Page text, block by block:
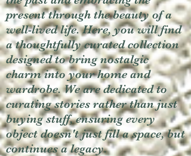
present through the beauty of a
well-lived life. Here, you will find
a thoughtfully curated collection
designed to bring nostalgic
charm into your home and
wardrobe. We are dedicated to
curating stories rather than just
buying stuff, ensuring every
object doesn't just fill a space, but
continues a legacy.